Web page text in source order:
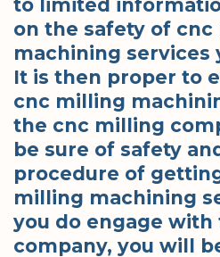
to limited
on the safety of
machining services
It is then proper to
cnc milling
the cnc milling
be sure of safety
procedure of
milling machining
you do engage
company, you will